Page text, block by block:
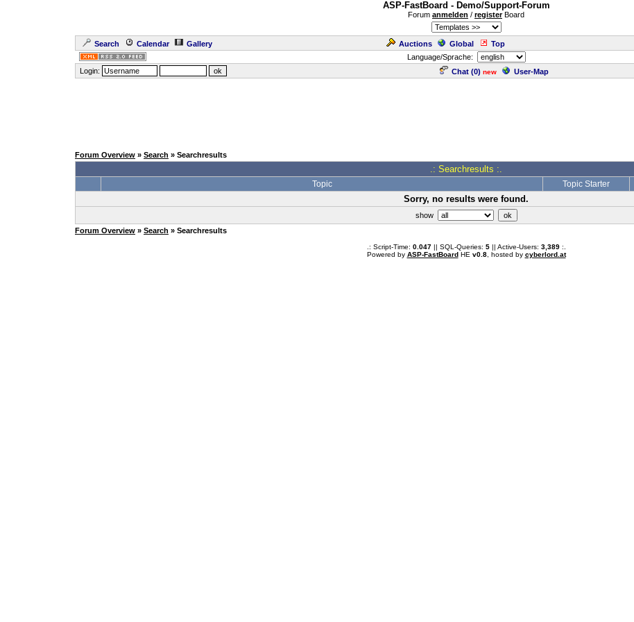
ASP-FastBoard - Demo/Support-Forum
Forum anmelden / registerBoard
Search Calendar Gallery Auctions Global Top
Language/Sprache:
Login:
Chat (0) new User-Map
Forum Overview » Search » Searchresults
.: Searchresults :.
Topic Topic Starter
Sorry, no results were found.
show
Forum Overview » Search » Searchresults
.: Script-Time: 0.047|| SQL-Queries: 5|| Active-Users: 3,389:.
Powered by ASP-FastBoardHE v0.8, hosted by cyberlord.at